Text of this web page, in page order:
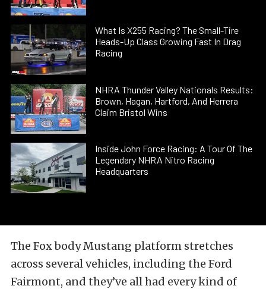
What Is X255 Racing? The Small-Tire
Heads-Up Class Growing Fast In Drag
Racing
NHRA Thunder Valley Nationals Results:
Brown, Hagan, Hartford, And Herrera
Claim Bristol Wins
Inside John Force Racing: A Tour Of The
Legendary NHRA Nitro Racing
Headquarters
The Fox body Mustang platform stretches
across several vehicles, including the Ford
Fairmont, and they’ve all had every kind of